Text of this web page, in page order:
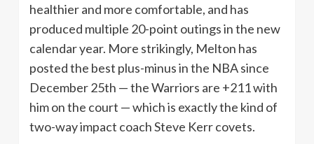
healthier and more comfortable, and has
produced multiple 20-point outings in the new
calendar year. More strikingly, Melton has
posted the best plus-minus in the NBA since
December 25th — the Warriors are +211 with
him on the court — which is exactly the kind of
two-way impact coach Steve Kerr covets.